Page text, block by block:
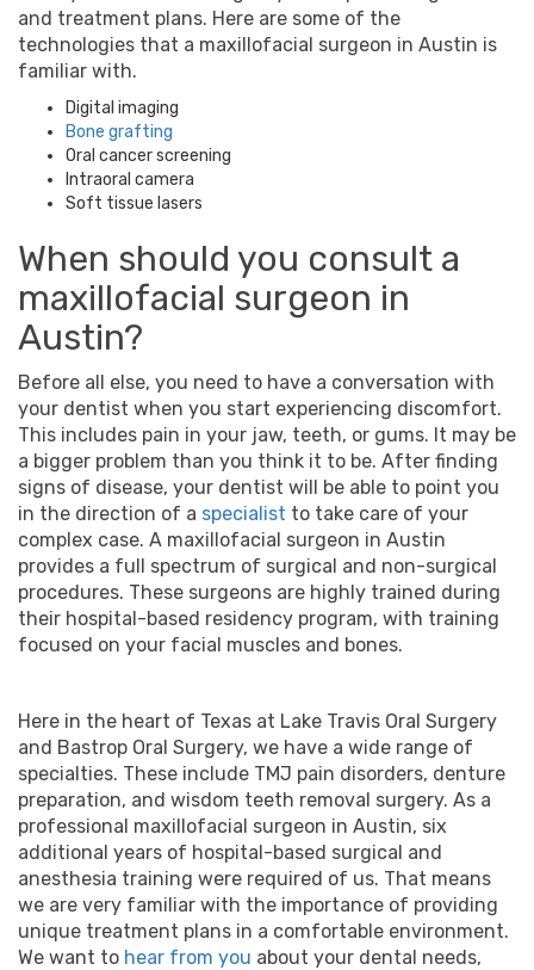
and treatment plans. Here are some of the
technologies that a maxillofacial surgeon in Austin is
familiar with.
Digital imaging
Bone grafting
Oral cancer screening
Intraoral camera
Soft tissue lasers
When should you consult a
maxillofacial surgeon in
Austin?
Before all else, you need to have a conversation with
your dentist when you start experiencing discomfort.
This includes pain in your jaw, teeth, or gums. It may be
a bigger problem than you think it to be. After finding
signs of disease, your dentist will be able to point you
in the direction of a specialist to take care of your
complex case. A maxillofacial surgeon in Austin
provides a full spectrum of surgical and non-surgical
procedures. These surgeons are highly trained during
their hospital-based residency program, with training
focused on your facial muscles and bones.
Here in the heart of Texas at Lake Travis Oral Surgery
and Bastrop Oral Surgery, we have a wide range of
specialties. These include TMJ pain disorders, denture
preparation, and wisdom teeth removal surgery. As a
professional maxillofacial surgeon in Austin, six
additional years of hospital-based surgical and
anesthesia training were required of us. That means
we are very familiar with the importance of providing
unique treatment plans in a comfortable environment.
We want to hear from you about your dental needs,